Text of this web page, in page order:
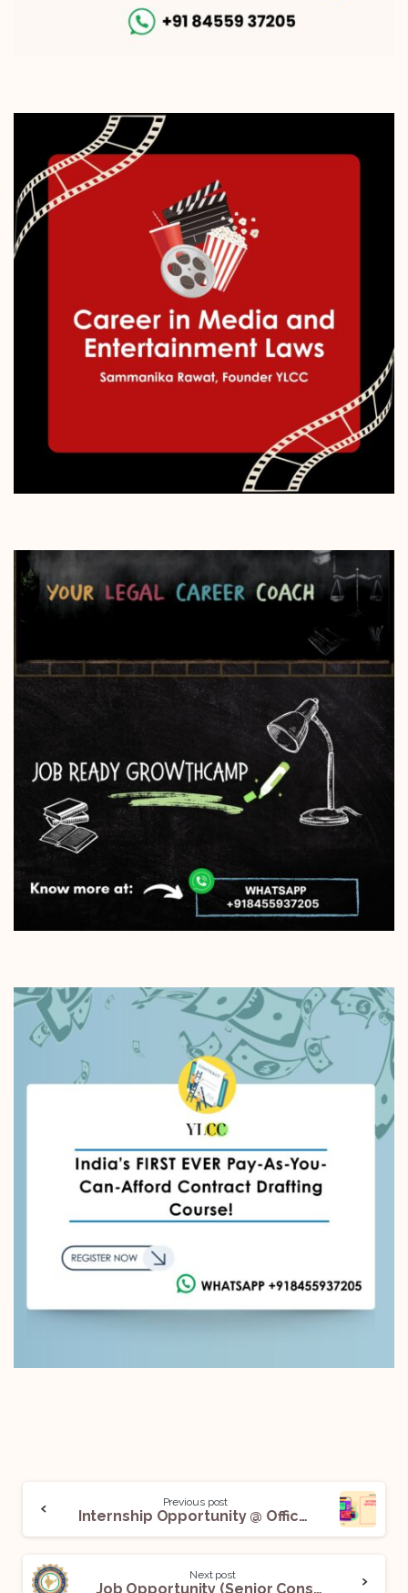
Previous post
Internship Opportunity @ Office of Hon’ble Mr. Justice Augustine George Masih, Judge, Supreme Court of India: Apply Now!
Next post
Job Opportunity (Senior Consultant – Legal) @ National Disaster Management Authority (NDMA): Apply Now!